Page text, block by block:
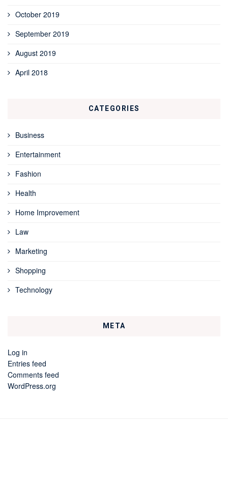
October 2019
September 2019
August 2019
April 2018
CATEGORIES
Business
Entertainment
Fashion
Health
Home Improvement
Law
Marketing
Shopping
Technology
META
Log in
Entries feed
Comments feed
WordPress.org